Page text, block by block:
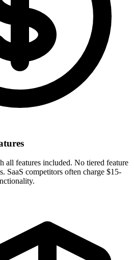
all features included. No tiered feature
SaaS competitors often charge $15-